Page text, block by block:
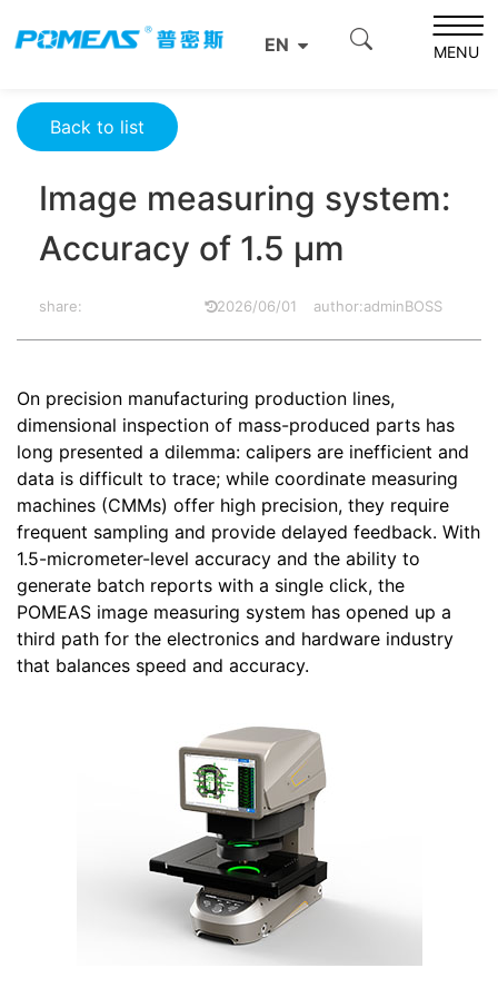
EN MENU
Resource Center
Image measuring system: Accuracy of 1.5 μm
Back to list
Image measuring system:
Accuracy of 1.5 μm
share: 2026/06/01 author:adminBOSS
On precision manufacturing production lines,
dimensional inspection of mass-produced parts has
long presented a dilemma: calipers are inefficient and
data is difficult to trace; while coordinate measuring
machines (CMMs) offer high precision, they require
frequent sampling and provide delayed feedback. With
1.5-micrometer-level accuracy and the ability to
generate batch reports with a single click, the
POMEAS image measuring system has opened up a
third path for the electronics and hardware industry
that balances speed and accuracy.